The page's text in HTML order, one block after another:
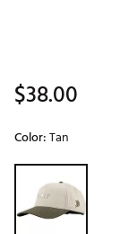
$38.00
Color:Tan
Selectable group